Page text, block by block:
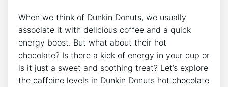
When we think of ‌Dunkin ⁢Donuts, we usually
associate it with delicious coffee and a quick⁣
energy⁤ boost. But what about their hot
chocolate?​ Is there a ‍kick of energy in your ‍cup or
is it ⁤just a sweet‌ and‌ soothing treat? Let’s explore
the caffeine levels​ in ​Dunkin Donuts⁣ hot chocolate